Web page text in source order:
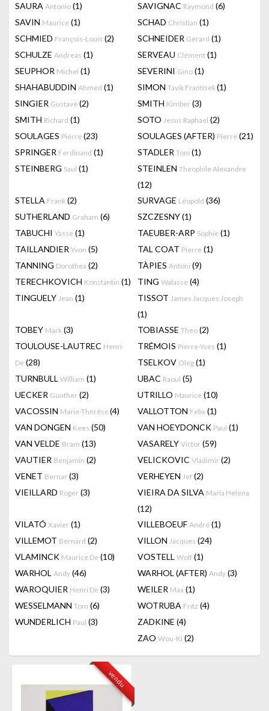
SAURA Antonio (1) SAVIGNAC Raymond (6)
SAVIN Maurice (1) SCHAD Christian (1)
SCHMIED François-Louis (2) SCHNEIDER Gérard (1)
SCHULZE Andreas (1) SERVEAU Clément (1)
SEUPHOR Michel (1) SEVERINI Gino (1)
SHAHABUDDIN Ahmed (1) SIMON Tavik Frantisek(1)
SINGIER Gustave (2) SMITH Kimber (3)
SMITH Richard (1) SOTO Jesus Raphael (2)
SOULAGES Pierre (23) SOULAGES (AFTER) Pierre (21)
SPRINGER Ferdinand (1) STADLER Toni (1)
STEINBERG Saul (1) STEINLEN Theophile Alexandre
(12)
STELLA Frank (2) SURVAGE Léopold (36)
SUTHERLAND Graham (6) SZCZESNY(1)
TABUCHI Yasse (1) TAEUBER-ARP Sophie (1)
TAILLANDIER Yvon (5) TAL COAT Pierre (1)
TANNING Dorothea (2) TÀPIES Antoni (9)
TERECHKOVICH Konstantin (1) TING Walasse (4)
TINGUELY Jean (1) TISSOT James Jacques Joseph
(1)
TOBEY Mark (3) TOBIASSE Theo (2)
TOULOUSE-LAUTREC Henri
De (28)
TRÉMOIS Pierre-Yves (1)
TSELKOV Oleg (1)
TURNBULL William (1) UBAC Raoul (5)
UECKER Günther (2) UTRILLO Maurice (10)
VACOSSIN Marie-Thérèse(4) VALLOTTON Felix (1)
VAN DONGEN Kees (50) VAN HOEYDONCK Paul (1)
VAN VELDE Bram (13) VASARELY Victor (59)
VAUTIER Benjamin (2) VELICKOVIC Vladimir (2)
VENET Bernar (3) VERHEYEN Jef (2)
VIEILLARD Roger (3) VIEIRA DA SILVA Maria Helena
(12)
VILATÓ Xavier (1) VILLEBOEUF André (1)
VILLEMOT Bernard (2) VILLON Jacques (24)
VLAMINCK Maurice De (10) VOSTELL Wolf (1)
WARHOL Andy (46) WARHOL (AFTER) Andy (3)
WAROQUIER Henri De (3) WEILER Max (1)
WESSELMANN Tom (6) WOTRUBA Fritz (4)
WUNDERLICH Paul (3) ZADKINE (4)
ZAO Wou-Ki (2)
vendu